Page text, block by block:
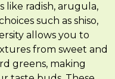
radish, arugula,
such as shiso,
allows you to
from sweet and
greens, making